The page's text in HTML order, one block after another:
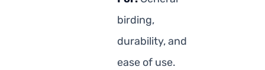
birding,
durability, and
ease of use.